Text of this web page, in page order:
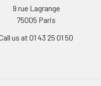
9 rue Lagrange
75005 Paris
us at 01 43 25 01 50